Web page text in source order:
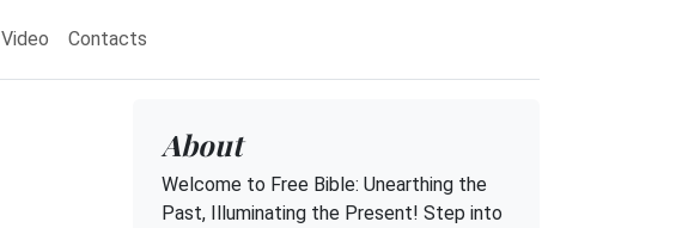
Video Contacts
About
Welcome to Free Bible: Unearthing the
Past, Illuminating the Present! Step into